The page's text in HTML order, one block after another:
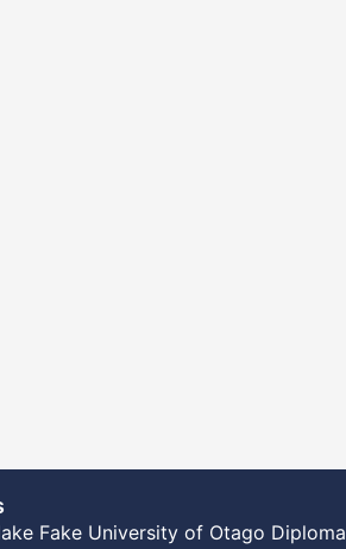
Fake University of Otago Diploma